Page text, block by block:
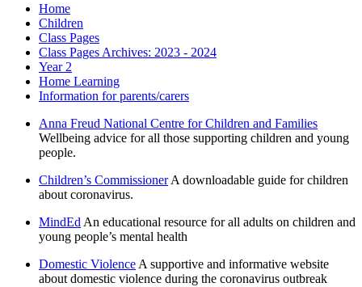
Home
Children
Class Pages
Class Pages Archives: 2023 - 2024
Year 2
Home Learning
Information for parents/carers
Anna Freud National Centre for Children and Families
Wellbeing advice for all those supporting children and young
people.
Children’s Commissioner A downloadable guide for children
about coronavirus.
MindEd An educational resource for all adults on children and
young people’s mental health
Domestic Violence A supportive and informative website
about domestic violence during the coronavirus outbreak